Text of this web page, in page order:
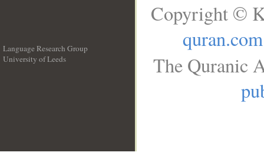
Language Research Group
University of Leeds
Copyright ©
quran.com
The Quranic